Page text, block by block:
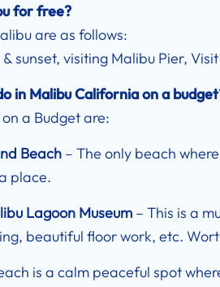
for free?
are as follows:
sunset, visiting Malibu Pier,
in Malibu California on a
a Budget are:
Beach – The only beach
place.
Lagoon Museum – This is a
beautiful floor work, etc.
is a calm peaceful spot